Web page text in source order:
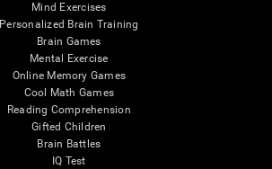
Mind Exercises
Personalized Brain Training
Brain Games
Mental Exercise
Online Memory Games
Cool Math Games
Reading Comprehension
Gifted Children
Brain Battles
IQ Test